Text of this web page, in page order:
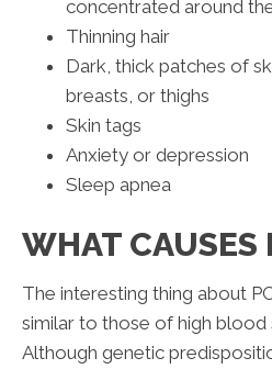
concentrated around
Thinning hair
Dark, thick patches of
breasts, or thighs
Skin tags
Anxiety or depression
Sleep apnea
WHAT CAUSES
The interesting thing about
similar to those of high blood
Although genetic